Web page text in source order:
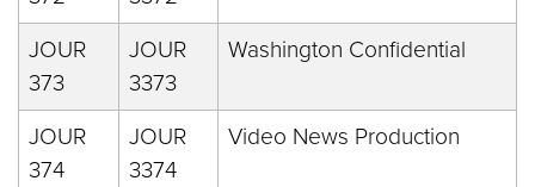
JOUR
373
JOUR
3373
Washington Confidential
JOUR
374
JOUR
3374
Video News Production